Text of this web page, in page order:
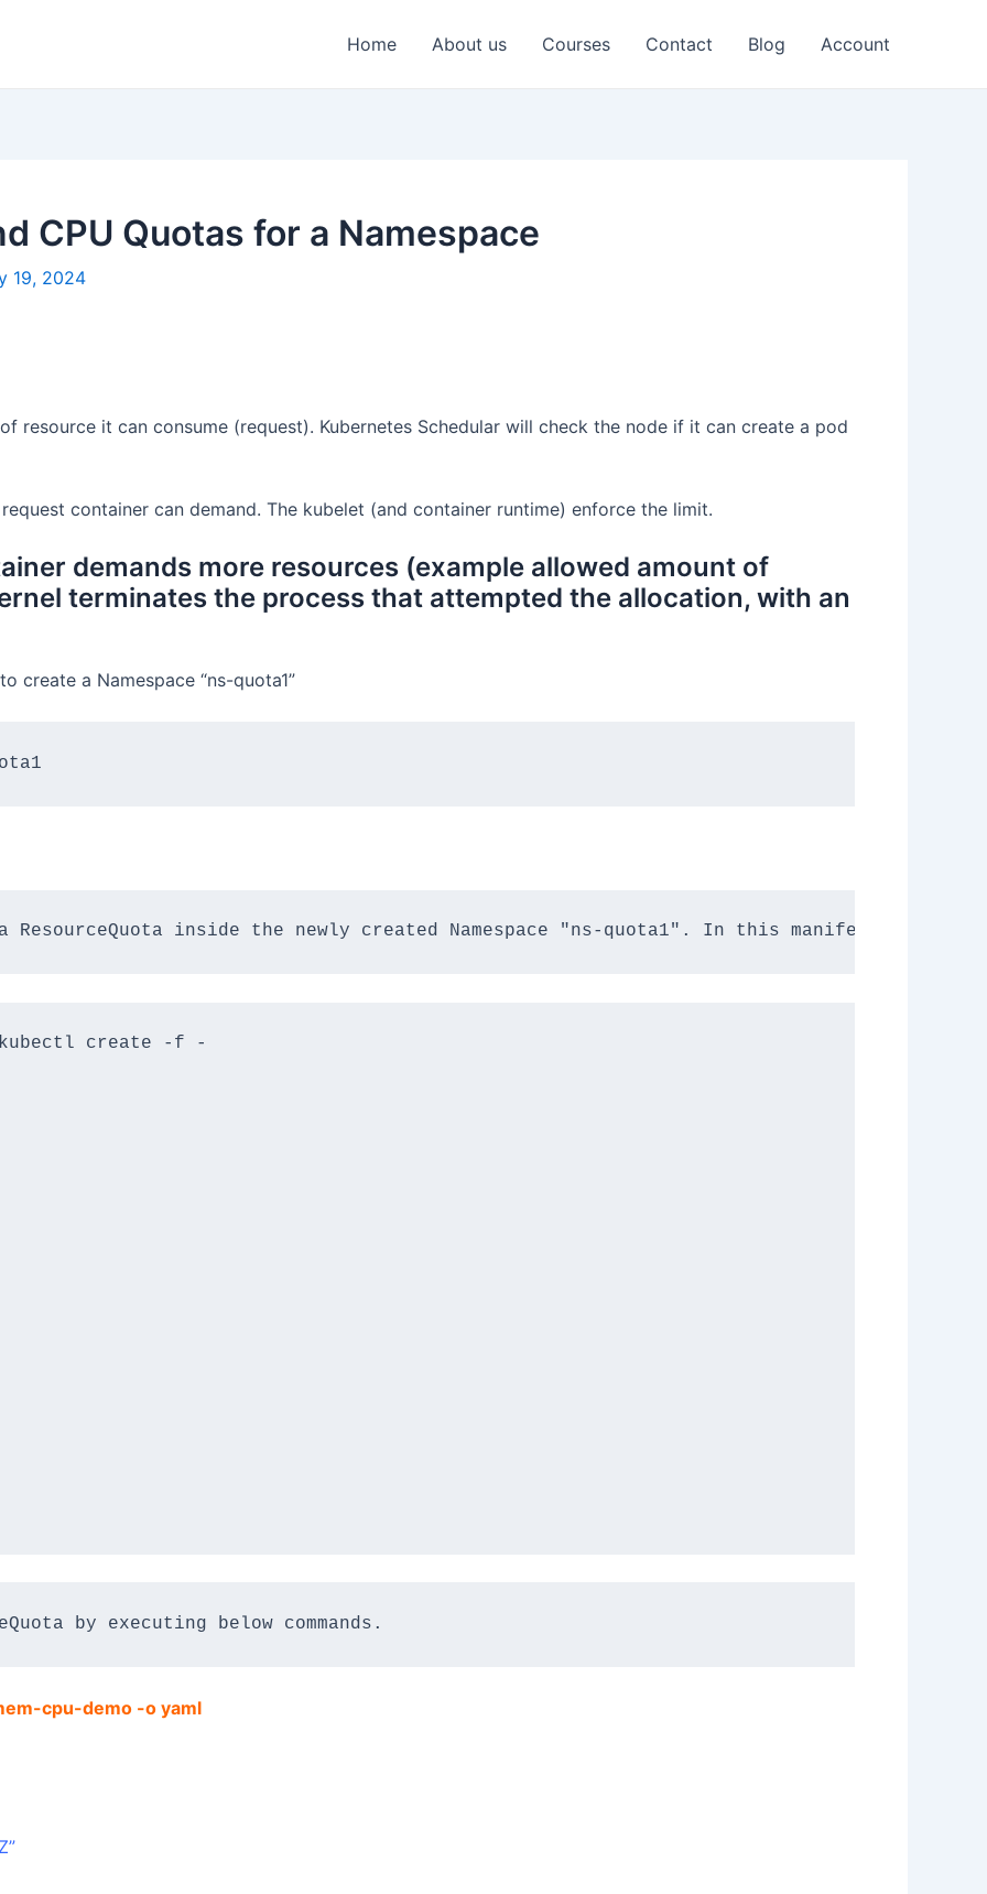
Home About us Courses Contact Blog Account
CPU Quotas for a Namespace
19, 2024
resource it can consume (request). Kubernetes Schedular will check the node if it can create a pod
container can demand. The kubelet (and container runtime) enforce the limit.
demands more resources (example allowed amount of
terminates the process that attempted the allocation, with an
a Namespace “ns-quota1”
inside the newly created Namespace "ns-quota1". In this manifest file,
kubectl create -f -
by executing below commands.
cpu-demo -o yaml